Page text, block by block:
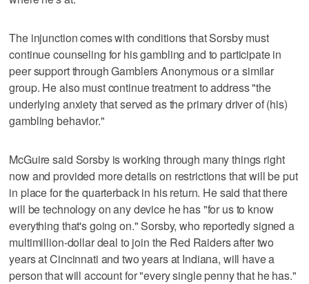
The injunction comes with conditions that Sorsby must
continue counseling for his gambling and to participate in
peer support through Gamblers Anonymous or a similar
group. He also must continue treatment to address "the
underlying anxiety that served as the primary driver of (his)
gambling behavior."
McGuire said Sorsby is working through many things right
now and provided more details on restrictions that will be put
in place for the quarterback in his return. He said that there
will be technology on any device he has "for us to know
everything that's going on." Sorsby, who reportedly signed a
multimillion-dollar deal to join the Red Raiders after two
years at Cincinnati and two years at Indiana, will have a
person that will account for "every single penny that he has."